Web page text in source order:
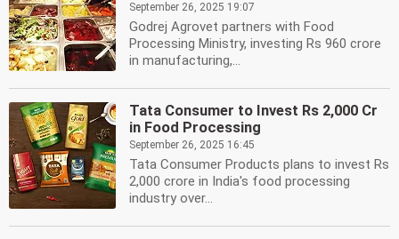
September 26, 2025 19:07
Godrej Agrovet partners with Food
Processing Ministry, investing Rs 960 crore
in manufacturing,...
Tata Consumer to Invest Rs 2,000 Cr
in Food Processing
September 26, 2025 16:45
Tata Consumer Products plans to invest Rs
2,000 crore in India's food processing
industry over...